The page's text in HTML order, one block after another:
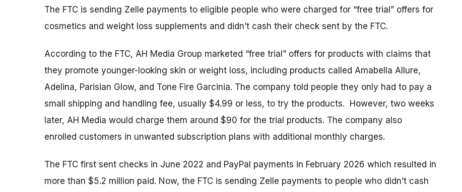
The FTC is sending Zelle payments to eligible people who were charged for “free trial” offers for
cosmetics and weight loss supplements and didn’t cash their check sent by the FTC.
According to the FTC, AH Media Group marketed “free trial” offers for products with claims that
they promote younger-looking skin or weight loss, including products called Amabella Allure,
Adelina, Parisian Glow, and Tone Fire Garcinia. The company told people they only had to pay a
small shipping and handling fee, usually $4.99 or less, to try the products. However, two weeks
later, AH Media would charge them around $90 for the trial products. The company also
enrolled customers in unwanted subscription plans with additional monthly charges.
The FTC first sent checks in June 2022 and PayPal payments in February 2026 which resulted in
more than $5.2 million paid. Now, the FTC is sending Zelle payments to people who didn’t cash